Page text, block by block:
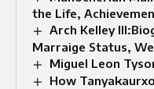
the Life,
Arch Kelley
Marraige Status,
Miguel Leon
How